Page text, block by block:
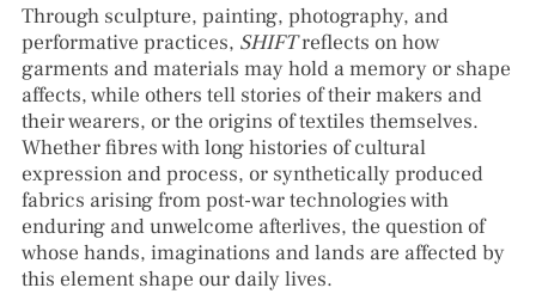
Through sculpture, painting, photography, and
performative practices, SHIFTreflects on how
garments and materials may hold a memory or shape
affects, while others tell stories of their makers and
their wearers, or the origins of textiles themselves.
Whether fibres with long histories of cultural
expression and process, or synthetically produced
fabrics arising from post-war technologies with
enduring and unwelcome afterlives, the question of
whose hands, imaginations and lands are affected by
this element shape our daily lives.